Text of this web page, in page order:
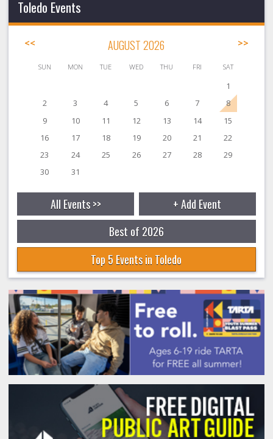
Toledo Events
<< AUGUST 2026 >>
SUN MON TUE WED THU FRI SAT
1
2
3 4 5 6 7
8
9
10 11 12 13 14
15
16
17 18 19 20 21
22
23
24 25 26 27 28
29
30
31
All Events >>
+ Add Event
Best of 2026
Top 5 Events in Toledo